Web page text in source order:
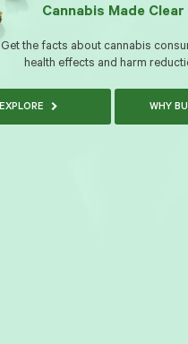
Cannabis Made Clear
Get the facts about cannabis
health effects and harm
EXPLORE WHY